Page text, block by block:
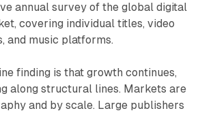
annual survey of the global digital
covering individual titles, video
and music platforms.
finding is that growth continues,
along structural lines. Markets are
and by scale. Large publishers